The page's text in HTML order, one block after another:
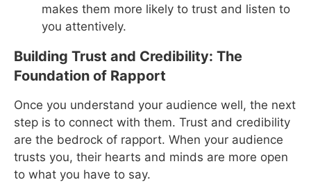
makes them more likely to trust and listen to
you attentively.
Building Trust and Credibility: The
Foundation of Rapport
Once you understand your audience well, the next
step is to connect with them. Trust and credibility
are the bedrock of rapport. When your audience
trusts you, their hearts and minds are more open
to what you have to say.